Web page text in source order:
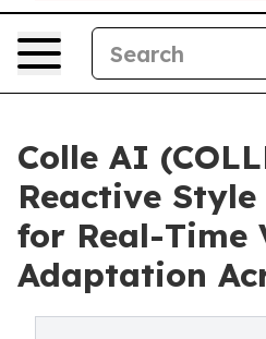
Colle AI
Reactive
for Real-Time
Adaptation